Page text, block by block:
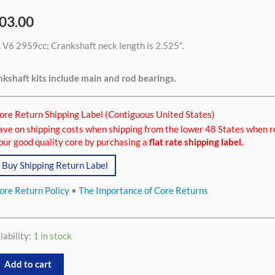
V6 2959cc; Crankshaft neck length is 2.525″.
kits include main and rod bearings.
Return Shipping Label (Contiguous United States)
on shipping costs when shipping from the lower 48 States when
good quality core by purchasing a flat rate shipping label.
Buy Shipping Return Label
Return Policy • The Importance of Core Returns
1 in stock
Add to cart